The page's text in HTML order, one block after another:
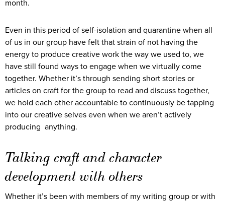
month.
Even in this period of self-isolation and quarantine when all
of us in our group have felt that strain of not having the
energy to produce creative work the way we used to, we
have still found ways to engage when we virtually come
together. Whether it’s through sending short stories or
articles on craft for the group to read and discuss together,
we hold each other accountable to continuously be tapping
into our creative selves even when we aren’t actively
producing anything.
Talking craft and character
development with others
Whether it’s been with members of my writing group or with